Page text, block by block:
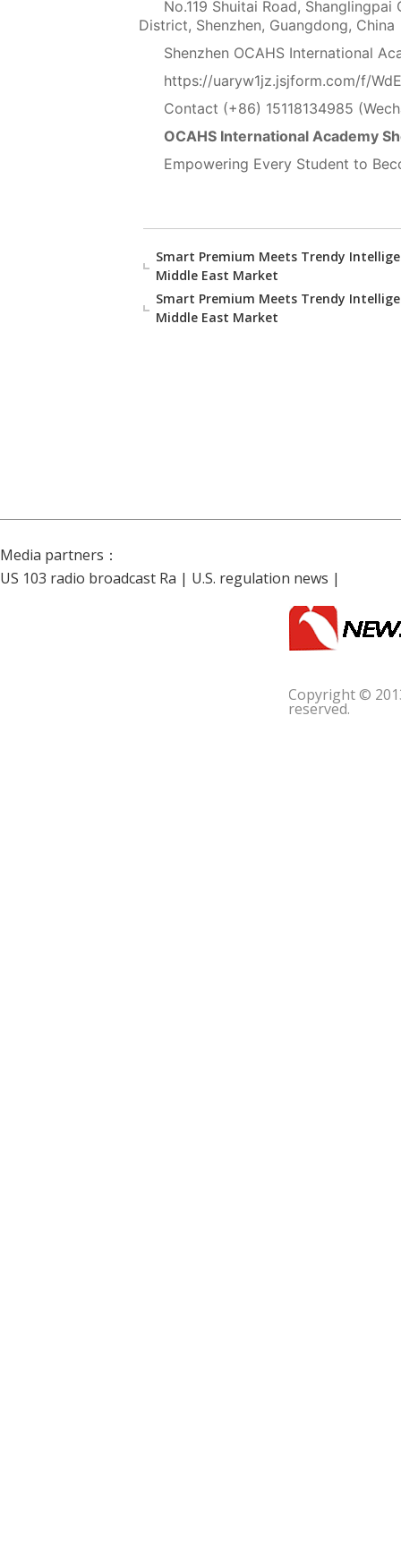
No.119 Shuitai Road,
District, Shenzhen, Guangdong, China
Shenzhen OCAHS International
https://uaryw1jz.jsjform.com/f/
Contact (+86) 15118134985
OCAHS International Academy
Empowering Every Student to
Smart Premium Meets Trendy
Middle East Market
Smart Premium Meets Trendy
Middle East Market
Media partners：
US 103 radio broadcast Ra | U.S. regulation news |
Copyright ©
reserved.